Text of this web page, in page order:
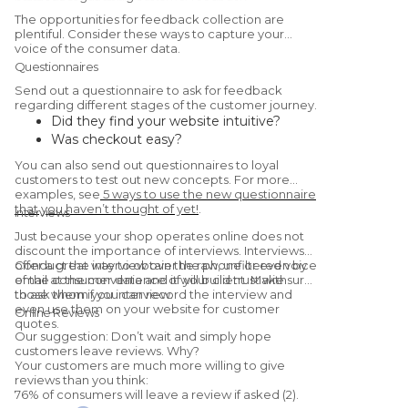
The opportunities for feedback collection are
plentiful. Consider these ways to capture your
voice of the consumer data.
Questionnaires
Send out a questionnaire to ask for feedback
regarding different stages of the customer journey.
Did they find your website intuitive?
Was checkout easy?
Were they satisfied with the
product/service?
Would they recommend you to a friend?
(Yes, this is aNet Promoter Score
question.)
You can also send out questionnaires to loyal
customers to test out new concepts. For more
examples, see 5 ways to use the new questionnaire
that you haven’t thought of yet!
Interviews
Just because your shop operates online does not
discount the importance of interviews. Interviews
offer a great way to obtain the raw, unfiltered voice
of the consumer data and it will build trust with
those whom you interview.
Conduct the interview over the phone or even by
email at the convenience of your client. Make sure
to ask them if you can record the interview and
even use them on your website for customer
quotes.
Online Reviews
Our suggestion: Don’t wait and simply hope
customers leave reviews. Why?
Your customers are much more willing to give
reviews than you think:
76% of consumers will leave a review if asked (2).